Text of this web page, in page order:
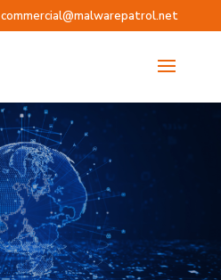
commercial@malwarepatrol.net